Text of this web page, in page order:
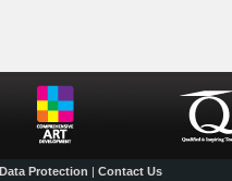
Protection | Contact Us